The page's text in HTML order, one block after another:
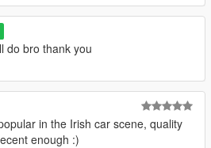
do bro thank you
in the Irish car scene, quality
enough :)